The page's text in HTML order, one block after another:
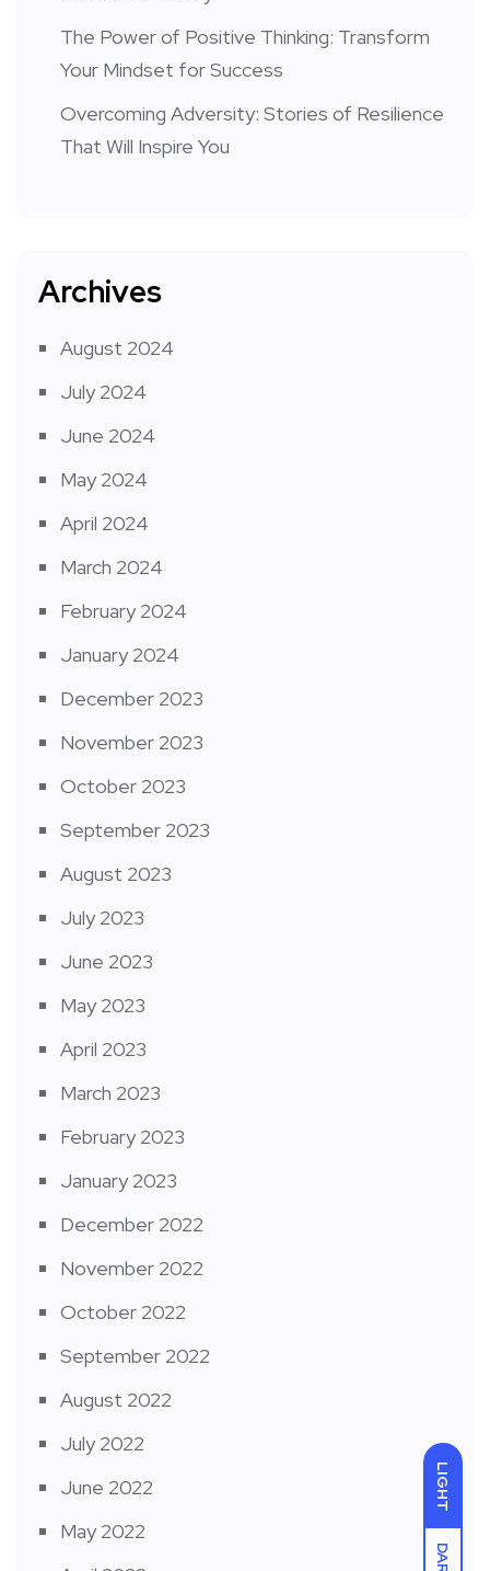
LIGHT
The Power of Positive Thinking: Transform
Your Mindset for Success
Overcoming Adversity: Stories of Resilience
That Will Inspire You
Archives
August 2024
July 2024
June 2024
May 2024
April 2024
March 2024
February 2024
January 2024
December 2023
November 2023
October 2023
September 2023
August 2023
July 2023
June 2023
May 2023
April 2023
March 2023
February 2023
January 2023
December 2022
November 2022
October 2022
September 2022
August 2022
July 2022
June 2022
May 2022